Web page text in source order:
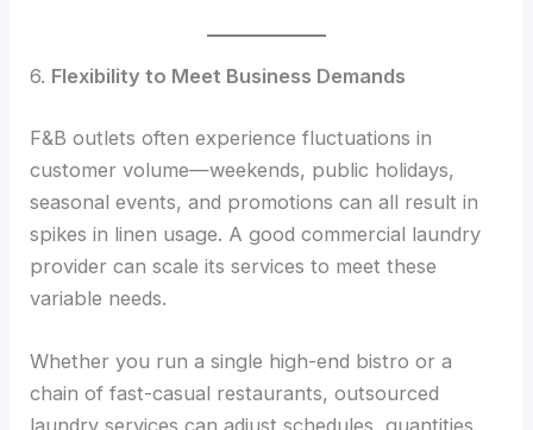
6. Flexibility to Meet Business Demands
F&B outlets often experience fluctuations in
customer volume—weekends, public holidays,
seasonal events, and promotions can all result in
spikes in linen usage. A good commercial laundry
provider can scale its services to meet these
variable needs.
Whether you run a single high-end bistro or a
chain of fast-casual restaurants, outsourced
laundry services can adjust schedules, quantities,